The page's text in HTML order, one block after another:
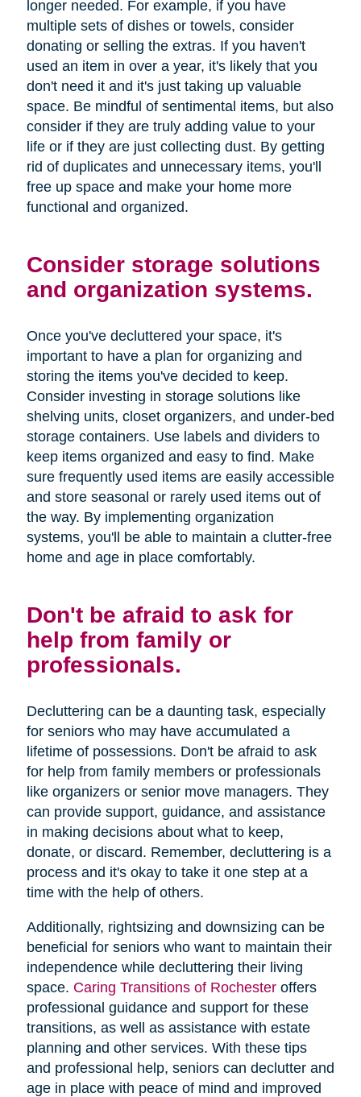
longer needed. For example, if you have
multiple sets of dishes or towels, consider
donating or selling the extras. If you haven't
used an item in over a year, it's likely that you
don't need it and it's just taking up valuable
space. Be mindful of sentimental items, but also
consider if they are truly adding value to your
life or if they are just collecting dust. By getting
rid of duplicates and unnecessary items, you'll
free up space and make your home more
functional and organized.
Consider storage solutions
and organization systems.
Once you've decluttered your space, it's
important to have a plan for organizing and
storing the items you've decided to keep.
Consider investing in storage solutions like
shelving units, closet organizers, and under-bed
storage containers. Use labels and dividers to
keep items organized and easy to find. Make
sure frequently used items are easily accessible
and store seasonal or rarely used items out of
the way. By implementing organization
systems, you'll be able to maintain a clutter-free
home and age in place comfortably.
Don't be afraid to ask for
help from family or
professionals.
Decluttering can be a daunting task, especially
for seniors who may have accumulated a
lifetime of possessions. Don't be afraid to ask
for help from family members or professionals
like organizers or senior move managers. They
can provide support, guidance, and assistance
in making decisions about what to keep,
donate, or discard. Remember, decluttering is a
process and it's okay to take it one step at a
time with the help of others.
Additionally, rightsizing and downsizing can be
beneficial for seniors who want to maintain their
independence while decluttering their living
space. Caring Transitions of Rochesteroffers
professional guidance and support for these
transitions, as well as assistance with estate
planning and other services. With these tips
and professional help, seniors can declutter and
age in place with peace of mind and improved